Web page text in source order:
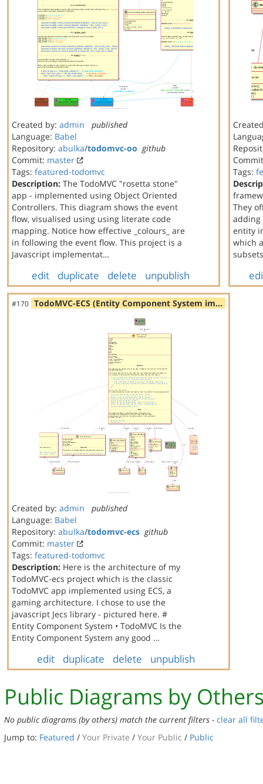
Created by: admin
published
Language: Babel
Repository: abulka/todomvc-oo github
Commit: master
Tags: featured-todomvc
Description: The TodoMVC "rosetta stone"
app - implemented using Object Oriented
Controllers. This diagram shows the event
flow, visualised using using literate code
mapping. Notice how effective _colours_ are
in following the event flow. This project is a
Javascript implementat…
edit duplicate delete unpublish
Tags:
They
adding
entity
which
#170 TodoMVC-ECS (Entity Component System im…
Created by: admin
published
Language: Babel
Repository: abulka/todomvc-ecs github
Commit: master
Tags: featured-todomvc
Description: Here is the architecture of my
TodoMVC-ecs project which is the classic
TodoMVC app implemented using ECS, a
gaming architecture. I chose to use the
javascript Jecs library - pictured here. #
Entity Component System • TodoMVC Is the
Entity Component System any good …
edit duplicate delete unpublish
Public Diagrams by
No public diagrams (by others) match the current filters - clear all
Jump to: Featured / Your Private / Your Public / Public